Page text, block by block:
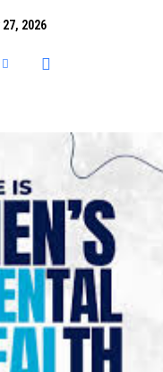
2026